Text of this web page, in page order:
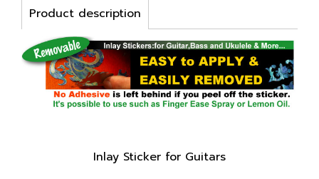
Product description
Inlay Sticker for Guitars